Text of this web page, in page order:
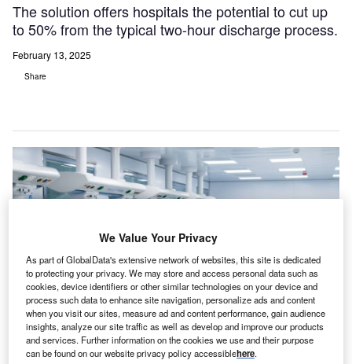
The solution offers hospitals the potential to cut up
to 50% from the typical two-hour discharge process.
February 13, 2025
Share
The solution allows hospitals to speed up room cleaning workflows and drive
higher bed utilisation. Credit: SGr/Shutterstock.
We Value Your Privacy
As part of GlobalData's extensive network of websites, this site is dedicated
to protecting your privacy. We may store and access personal data such as
cookies, device identifiers or other similar technologies on your device and
process such data to enhance site navigation, personalize ads and content
when you visit our sites, measure ad and content performance, gain audience
insights, analyze our site traffic as well as develop and improve our products
and services. Further information on the cookies we use and their purpose
can be found on our website privacy policy accessiblehere.